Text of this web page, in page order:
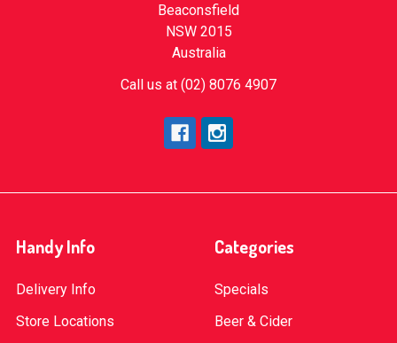
Beaconsfield
NSW 2015
Australia
Call us at (02) 8076 4907
Handy Info
Delivery Info
Store Locations
Categories
Specials
Beer & Cider